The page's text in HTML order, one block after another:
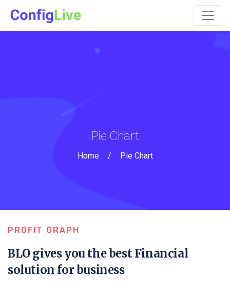
Pie Chart
Home / Pie Chart
PROFIT GRAPH
BLO gives you the best Financial
solution for business